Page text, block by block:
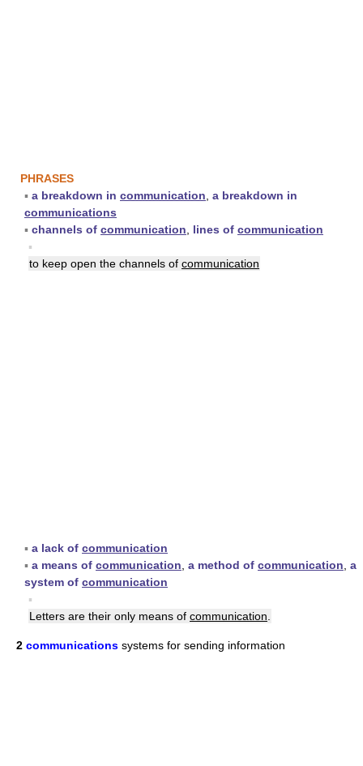
PHRASES
▪ a breakdown in communication a breakdown in
communications
▪ channels of communication lines of communication
▪
to keep open the channels of communication
▪ a lack of communication
▪ a means of communication a method of communication a
system of communication
▪
Letters are their only means of communication
2 communications systems for sending information